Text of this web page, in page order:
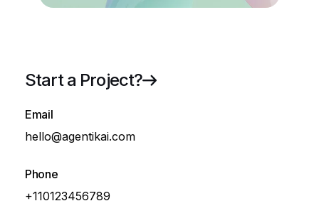
About Us
Start a Project?
Email
hello@agentikai.com
Phone
+110123456789